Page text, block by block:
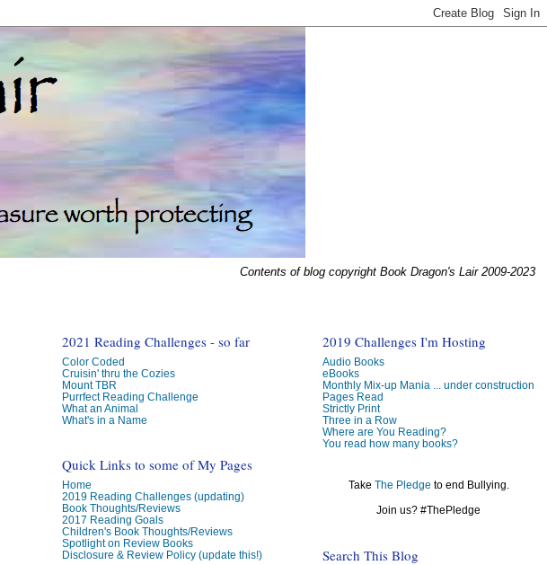
Contents of blog copyright Book Dragon's Lair 2009-2023
2019 Challenges I'm Hosting
Audio Books
eBooks
Monthly Mix-up Mania ... under construction
Pages Read
Strictly Print
Three in a Row
Where are You Reading?
You read how many books?
Take The Pledge to end Bullying.
Join us? #ThePledge
Search This Blog
2021 Reading Challenges - so far
Color Coded
Cruisin' thru the Cozies
Mount TBR
Purrfect Reading Challenge
What an Animal
What's in a Name
Quick Links to some of My Pages
Home
2019 Reading Challenges (updating)
Book Thoughts/Reviews
2017 Reading Goals
Children's Book Thoughts/Reviews
Spotlight on Review Books
Disclosure & Review Policy (update this!)